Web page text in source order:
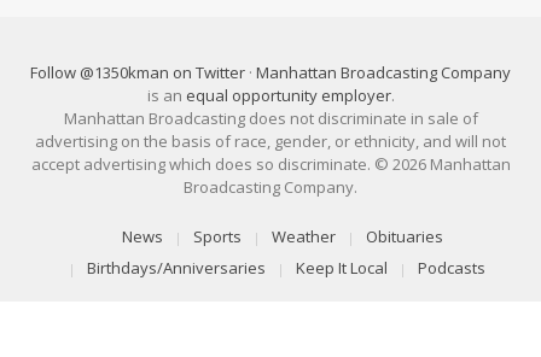
Follow @1350kman on Twitter · Manhattan Broadcasting Company
is an equal opportunity employer.
Manhattan Broadcasting does not discriminate in sale of
advertising on the basis of race, gender, or ethnicity, and will not
accept advertising which does so discriminate. © 2026 Manhattan
Broadcasting Company.
News Sports Weather
Obituaries
Birthdays/Anniversaries
Keep It Local Podcasts